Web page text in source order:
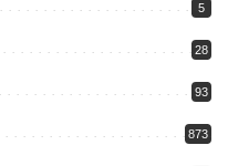
5
28
93
873